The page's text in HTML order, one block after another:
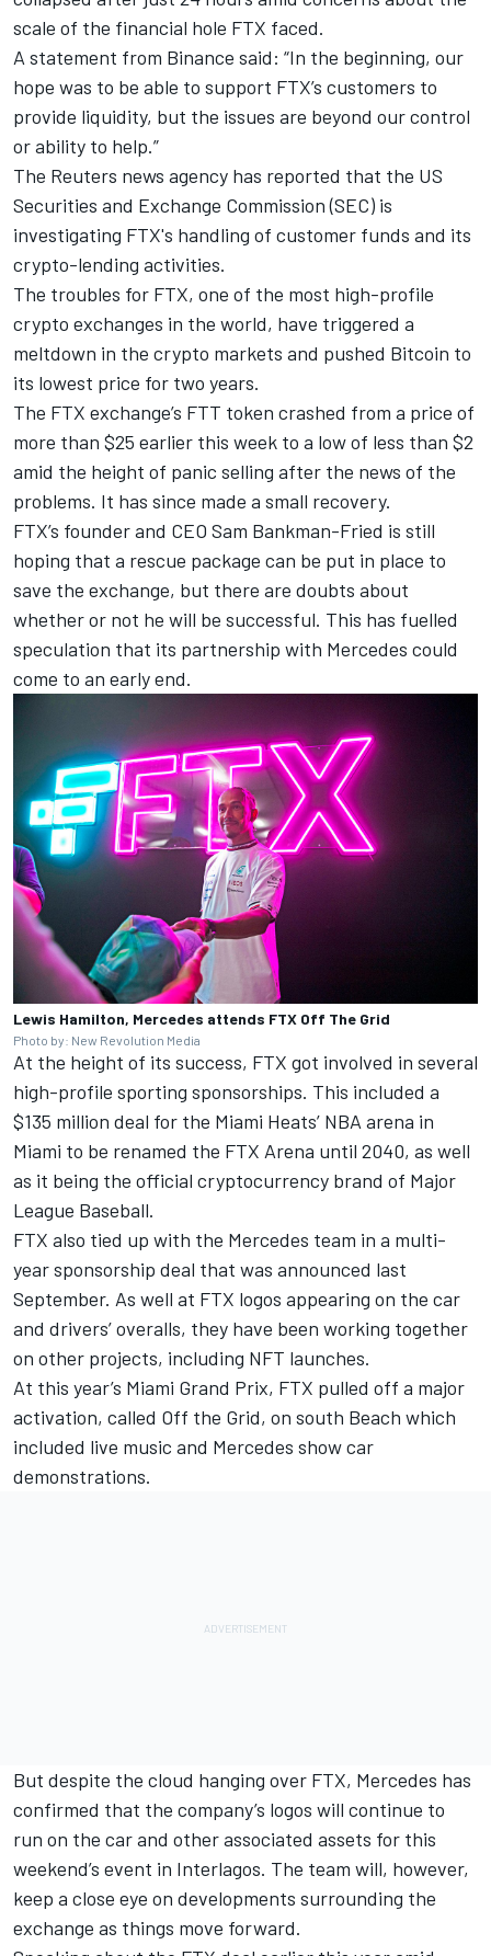
scale of the financial hole FTX faced.
A statement from Binance said: “In the beginning, our
hope was to be able to support FTX’s customers to
provide liquidity, but the issues are beyond our control
or ability to help.”
The Reuters news agency has reported that the US
Securities and Exchange Commission (SEC) is
investigating FTX's handling of customer funds and its
crypto-lending activities.
The troubles for FTX, one of the most high-profile
crypto exchanges in the world, have triggered a
meltdown in the crypto markets and pushed Bitcoin to
its lowest price for two years.
The FTX exchange’s FTT token crashed from a price of
more than $25 earlier this week to a low of less than $2
amid the height of panic selling after the news of the
problems. It has since made a small recovery.
FTX’s founder and CEO Sam Bankman-Fried is still
hoping that a rescue package can be put in place to
save the exchange, but there are doubts about
whether or not he will be successful. This has fuelled
speculation that its partnership with Mercedes could
come to an early end.
Lewis Hamilton, Mercedes attends FTX Off The Grid
Photo by: New Revolution Media
At the height of its success, FTX got involved in several
high-profile sporting sponsorships. This included a
$135 million deal for the Miami Heats’ NBA arena in
Miami to be renamed the FTX Arena until 2040, as well
as it being the official cryptocurrency brand of Major
League Baseball.
FTX also tied up with the Mercedes team in a multi-
year sponsorship deal that was announced last
September. As well at FTX logos appearing on the car
and drivers’ overalls, they have been working together
on other projects, including NFT launches.
At this year’s Miami Grand Prix, FTX pulled off a major
activation, called Off the Grid, on south Beach which
included live music and Mercedes show car
demonstrations.
But despite the cloud hanging over FTX, Mercedes has
confirmed that the company’s logos will continue to
run on the car and other associated assets for this
weekend’s event in Interlagos. The team will, however,
keep a close eye on developments surrounding the
exchange as things move forward.